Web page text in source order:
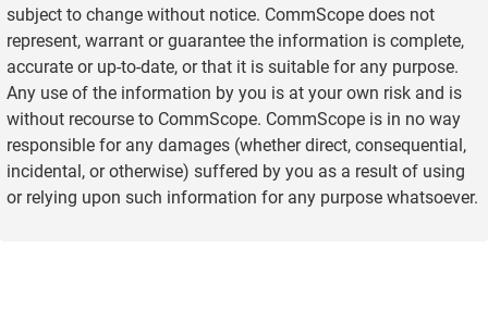
subject to change without notice. CommScope does not
represent, warrant or guarantee the information is complete,
accurate or up-to-date, or that it is suitable for any purpose.
Any use of the information by you is at your own risk and is
without recourse to CommScope. CommScope is in no way
responsible for any damages (whether direct, consequential,
incidental, or otherwise) suffered by you as a result of using
or relying upon such information for any purpose whatsoever.